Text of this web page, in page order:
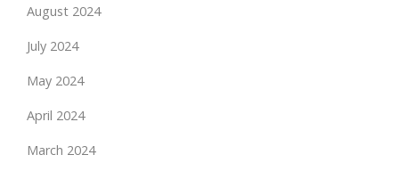
August 2024
July 2024
May 2024
April 2024
March 2024